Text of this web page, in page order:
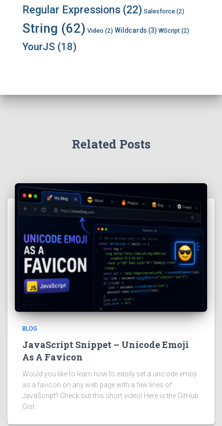
Regular Expressions (22) Salesforce (2)
String (62) Video (2) Wildcards (3) WScript (2)
YourJS (18)
Related Posts
BLOG
JavaScript Snippet – Unicode Emoji
As A Favicon
Would you like to learn how to easily set a unicode emoji
as a favicon on any web page with a few lines of
JavaScript? Check out this short video! Here is the GitHub
Gist: